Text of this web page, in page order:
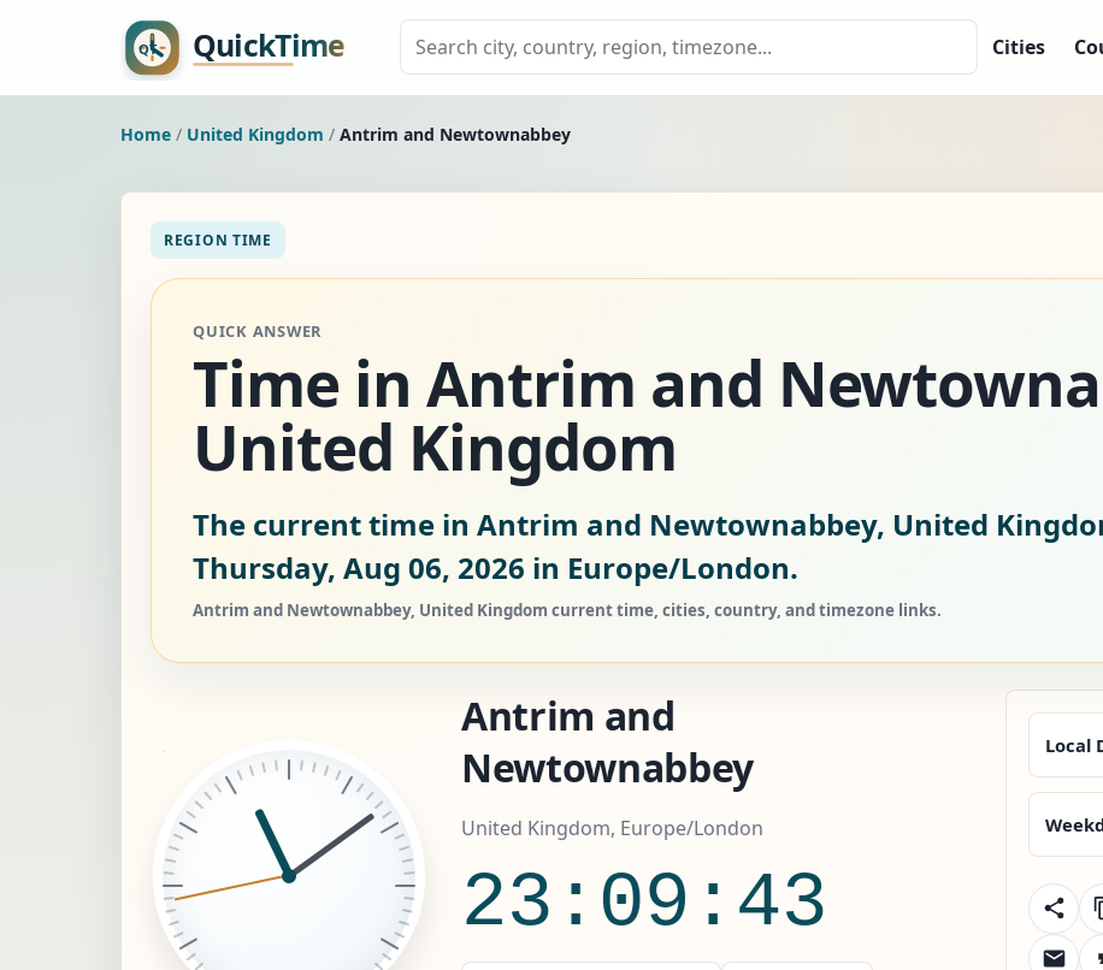
Cities
Home / United Kingdom / Antrim and Newtownabbey
REGION TIME
QUICK ANSWER
Time in Antrim and
United Kingdom
The current time in Antrim and Newtownabbey, United
Thursday, Aug 06, 2026 in Europe/London.
Antrim and Newtownabbey, United Kingdom current time, cities, country, and timezone links.
Antrim and
Newtownabbey
United Kingdom, Europe/London
23:09:45
Local